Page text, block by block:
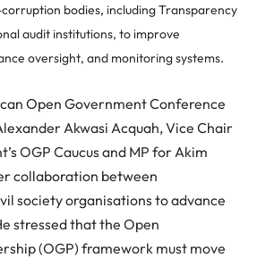
bodies, including Transparency
audit institutions, to improve
oversight, and monitoring systems.
Open Government Conference
Akwasi Acquah, Vice Chair
OGP Caucus and MP for Akim
collaboration between
society organisations to advance
stressed that the Open
(OGP) framework must move